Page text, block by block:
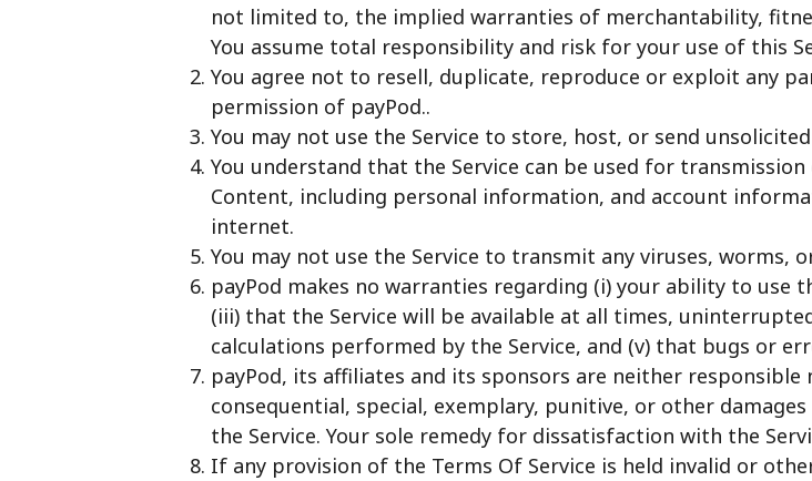
not limited to, the implied warranties of merchantability,
You assume total responsibility and risk for your use of this
You agree not to resell, duplicate, reproduce or exploit any
permission of payPod..
You may not use the Service to store, host, or send
You understand that the Service can be used for
Content, including personal information, and account
internet.
You may not use the Service to transmit any viruses, worms,
payPod makes no warranties regarding (i) your ability to use
(iii) that the Service will be available at all times,
calculations performed by the Service, and (v) that bugs or
payPod, its affiliates and its sponsors are neither
consequential, special, exemplary, punitive, or other
the Service. Your sole remedy for dissatisfaction with the
If any provision of the Terms Of Service is held invalid or